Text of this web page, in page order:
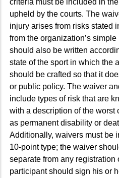
criteria must be included in
upheld by the courts. The
injury arises from risks stated
from the organization’s
should also be written
state of the sport in which the
should be crafted so that it
or public policy. The waiver
include types of risk that are
with a description of the worst
as permanent disability or
Additionally, waivers must be
10-point type; the waiver
separate from any registration
participant should sign his or